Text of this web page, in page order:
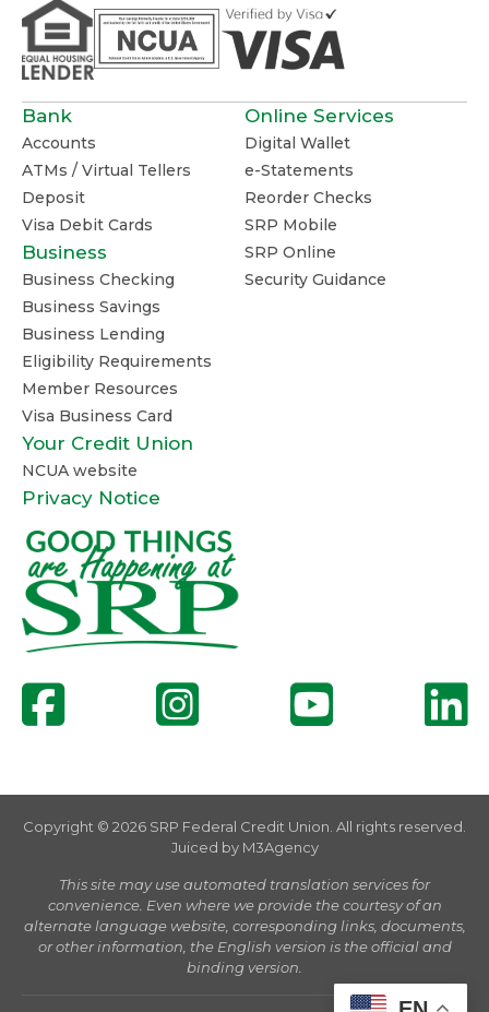
Bank
Accounts
ATMs / Virtual Tellers
Deposit
Visa Debit Cards
Business
Business Checking
Business Savings
Business Lending
Eligibility Requirements
Member Resources
Visa Business Card
Online Services
Digital Wallet
e-Statements
Reorder Checks
SRP Mobile
SRP Online
Security Guidance
Your Credit Union
NCUA website
Privacy Notice
Copyright © 2026 SRP Federal Credit Union. All rights reserved.
Juiced by M3Agency
This site may use automated translation services for
convenience. Even where we provide the courtesy of an
alternate language website, corresponding links, documents,
or other information, the English version is the official and
binding version.